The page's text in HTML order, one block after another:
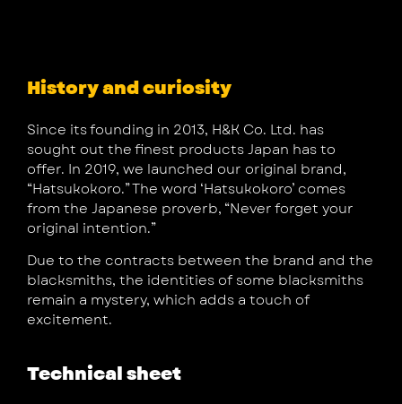
History and curiosity
Since its founding in 2013, H&K Co. Ltd. has
sought out the finest products Japan has to
offer. In 2019, we launched our original brand,
“Hatsukokoro.” The word ‘Hatsukokoro’ comes
from the Japanese proverb, “Never forget your
original intention.”
Due to the contracts between the brand and the
blacksmiths, the identities of some blacksmiths
remain a mystery, which adds a touch of
excitement.
Technical sheet